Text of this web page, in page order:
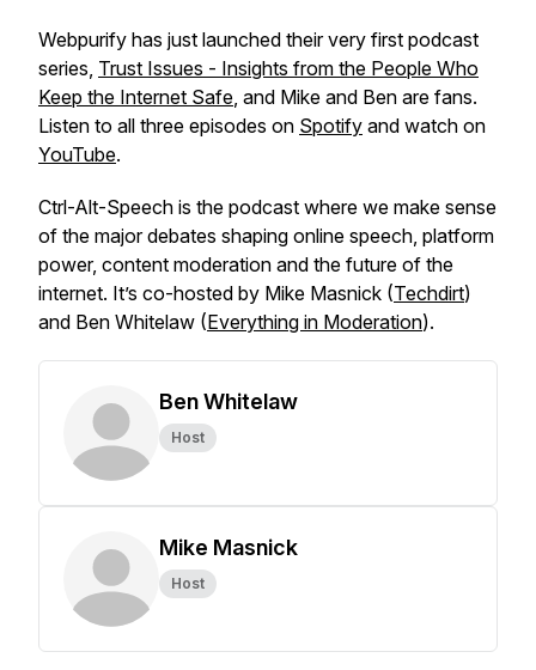
Webpurify has just launched their very first podcast
series, Trust Issues - Insights from the People Who
Keep the Internet Safe, and Mike and Ben are fans.
Listen to all three episodes on Spotify and watch on
YouTube.
Ctrl-Alt-Speech is the podcast where we make sense
of the major debates shaping online speech, platform
power, content moderation and the future of the
internet. It’s co-hosted by Mike Masnick (Techdirt)
and Ben Whitelaw (Everything in Moderation).
Ben Whitelaw
Host
Mike Masnick
Host